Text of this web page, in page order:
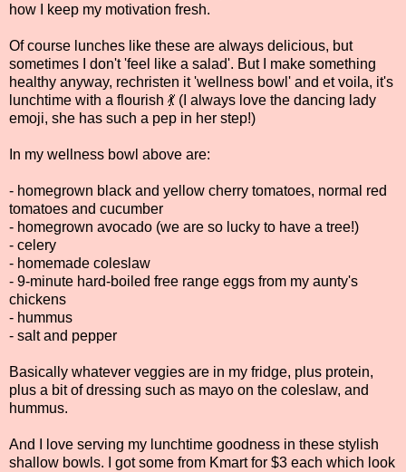
how I keep my motivation fresh.
Of course lunches like these are always delicious, but
sometimes I don't 'feel like a salad'. But I make something
healthy anyway, rechristen it 'wellness bowl' and et voila, it's
lunchtime with a flourish 💃 (I always love the dancing lady
emoji, she has such a pep in her step!)
In my wellness bowl above are:
- homegrown black and yellow cherry tomatoes, normal red
tomatoes and cucumber
- homegrown avocado (we are so lucky to have a tree!)
- celery
- homemade coleslaw
- 9-minute hard-boiled free range eggs from my aunty's
chickens
- hummus
- salt and pepper
Basically whatever veggies are in my fridge, plus protein,
plus a bit of dressing such as mayo on the coleslaw, and
hummus.
And I love serving my lunchtime goodness in these stylish
shallow bowls. I got some from Kmart for $3 each which look